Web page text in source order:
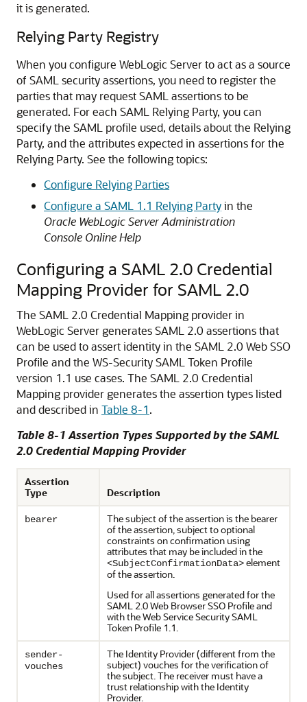
it is generated.
Relying Party Registry
When you configure WebLogic Server to act as a source
of SAML security assertions, you need to register the
parties that may request SAML assertions to be
generated. For each SAML Relying Party, you can
specify the SAML profile used, details about the Relying
Party, and the attributes expected in assertions for the
Relying Party. See the following topics:
Configure Relying Parties
Configure a SAML 1.1 Relying Partyin the
Oracle WebLogic Server Administration
Console Online Help
Configuring a SAML 2.0 Credential
Mapping Provider for SAML 2.0
The SAML 2.0 Credential Mapping provider in
WebLogic Server generates SAML 2.0 assertions that
can be used to assert identity in the SAML 2.0 Web SSO
Profile and the WS-Security SAML Token Profile
version 1.1 use cases. The SAML 2.0 Credential
Mapping provider generates the assertion types listed
and described in Table 8-1.
Table 8-1 Assertion Types Supported by the SAML
2.0 Credential Mapping Provider
Assertion
Type
Description
bearer
The subject of the assertion is the bearer
of the assertion, subject to optional
constraints on confirmation using
attributes that may be included in the
<SubjectConfirmationData>element
of the assertion.
Used for all assertions generated for the
SAML 2.0 Web Browser SSO Profile and
with the Web Service Security SAML
Token Profile 1.1.
sender-
vouches
The Identity Provider (different from the
subject) vouches for the verification of
the subject. The receiver must have a
trust relationship with the Identity
Provider.